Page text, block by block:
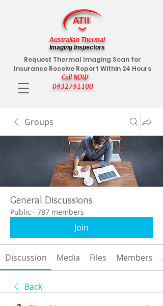
Call NOW
0432791100
Request Thermal Imaging Scan for
Insurance Receive Report Within 24 Hours
Australian Thermal
Imaging Inspectors
Groups
General Discussions
Public · 787 members
Join
Discussion Media Files Members
Back